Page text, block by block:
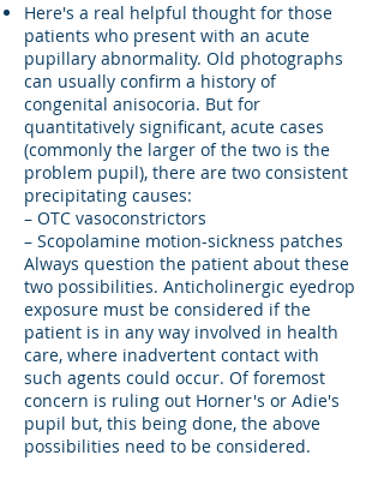
Here's a real helpful thought for those
patients who present with an acute
pupillary abnormality. Old photographs
can usually confirm a history of
congenital anisocoria. But for
quantitatively significant, acute cases
(commonly the larger of the two is the
problem pupil), there are two consistent
precipitating causes:
– OTC vasoconstrictors
– Scopolamine motion-sickness patches
Always question the patient about these
two possibilities. Anticholinergic eyedrop
exposure must be considered if the
patient is in any way involved in health
care, where inadvertent contact with
such agents could occur. Of foremost
concern is ruling out Horner's or Adie's
pupil but, this being done, the above
possibilities need to be considered.